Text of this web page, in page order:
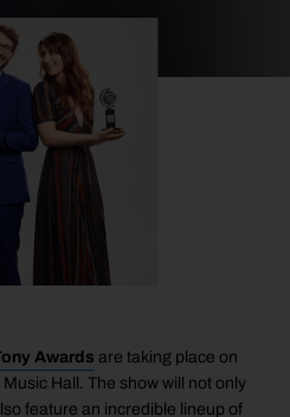
Awardsare taking place on
Hall. The show will not only
feature an incredible lineup of